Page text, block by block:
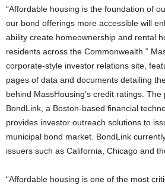
“Affordable housing is the foundation of
our bond offerings more accessible will
ability create homeownership and rental
residents across the Commonwealth.”
corporate-style investor relations site,
pages of data and documents detailing
behind MassHousing’s credit ratings.
BondLink, a Boston-based financial
provides investor outreach solutions to
municipal bond market. BondLink
issuers such as California, Chicago and
“Affordable housing is one of the most